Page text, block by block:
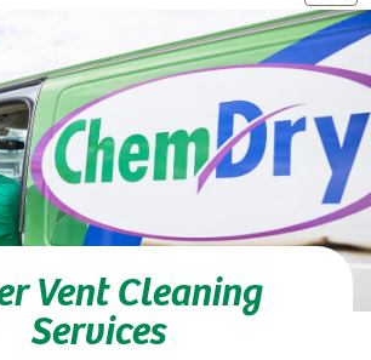
Vent Cleaning
Services